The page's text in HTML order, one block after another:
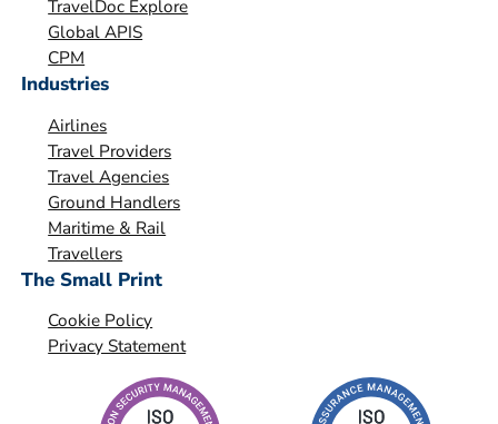
n
TravelDoc Explore
Global APIS
CPM
Industries
Airlines
Travel Providers
Travel Agencies
Ground Handlers
Maritime & Rail
Travellers
The Small Print
Cookie Policy
Privacy Statement